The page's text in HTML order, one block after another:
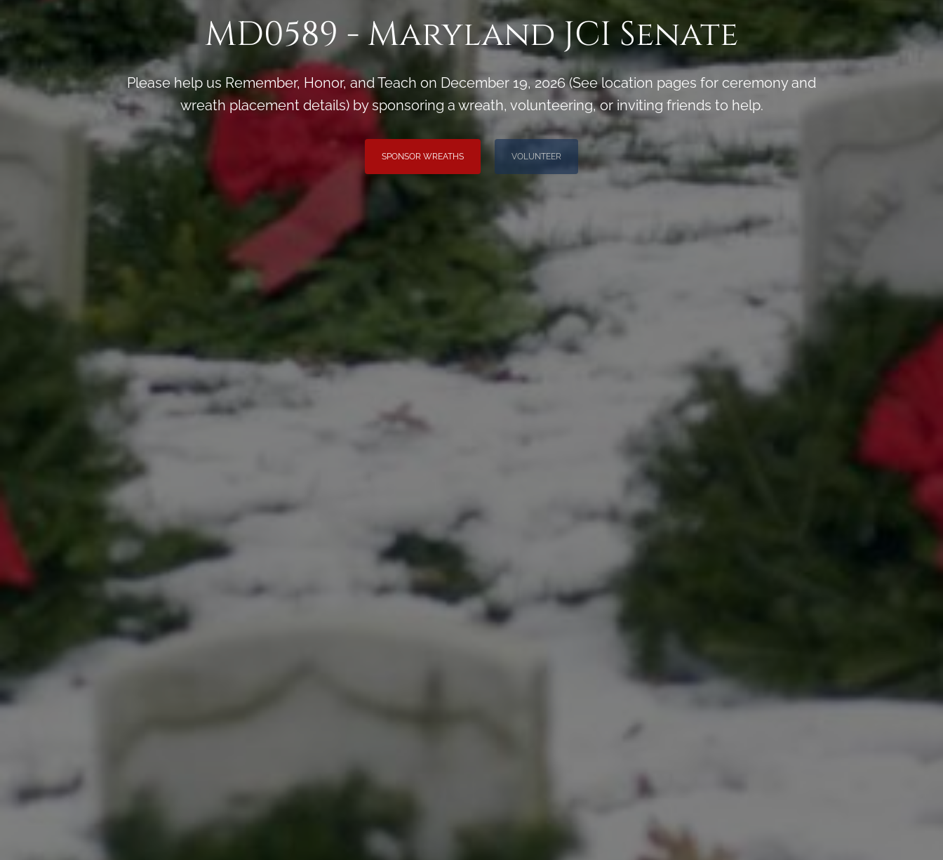
MD0589 - Maryland JCI Senate
Please help us Remember, Honor, and Teach on December 19, 2026 (See location pages for ceremony and
wreath placement details) by sponsoring a wreath, volunteering, or inviting friends to help.
SPONSOR WREATHS VOLUNTEER